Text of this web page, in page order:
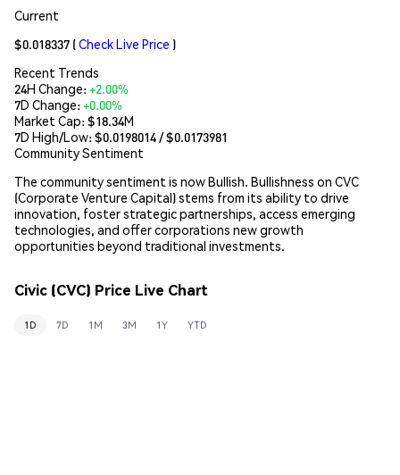
Current
$0.018337 (Check Live Price )
Recent Trends
24H Change:+2.00%
7D Change:+0.00%
Market Cap:$18.34M
7D High/Low: $0.0198014/ $0.0173981
Community Sentiment
The community sentiment is now Bullish. Bullishness on CVC
(Corporate Venture Capital) stems from its ability to drive
innovation, foster strategic partnerships, access emerging
technologies, and offer corporations new growth
opportunities beyond traditional investments.
Civic (CVC) Price Live Chart
1D 7D 1M 3M 1Y YTD